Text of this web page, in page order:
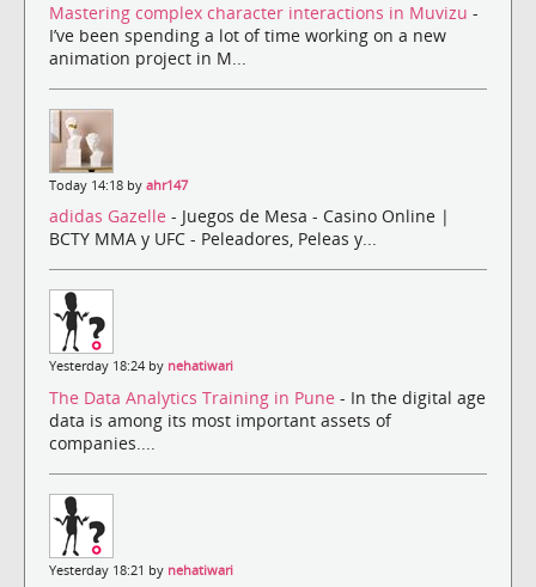
Mastering complex character interactions in Muvizu -
I’ve been spending a lot of time working on a new
animation project in M...
Today 14:18 by ahr147
adidas Gazelle - Juegos de Mesa - Casino Online |
BCTY MMA y UFC - Peleadores, Peleas y...
Yesterday 18:24 by nehatiwari
The Data Analytics Training in Pune - In the digital age
data is among its most important assets of
companies....
Yesterday 18:21 by nehatiwari